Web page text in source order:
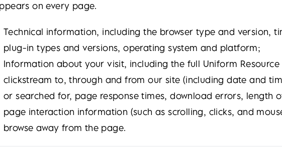
on every page.
Technical information, including the browser type and version,
plug-in types and versions, operating system and platform;
Information about your visit, including the full Uniform Resource
clickstream to, through and from our site (including date and
or searched for, page response times, download errors, length
page interaction information (such as scrolling, clicks, and
browse away from the page.